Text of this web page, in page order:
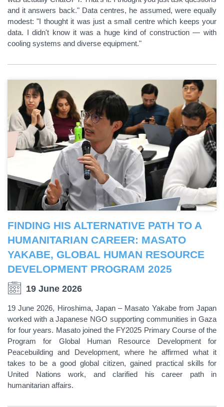
and it answers back." Data centres, he assumed, were equally
modest: "I thought it was just a small centre which keeps your
data. I didn't know it was a huge kind of construction — with
cooling systems and diverse equipment."
FINDING HIS ALTERNATIVE PATH TO A
HUMANITARIAN CAREER: MASATO
YAKABE, GLOBAL HUMAN RESOURCE
DEVELOPMENT PROGRAM 2025
19 June 2026
19 June 2026, Hiroshima, Japan – Masato Yakabe from Japan
worked with a Japanese NGO supporting communities in Gaza
for four years. Masato joined the FY2025 Primary Course of the
Program for Global Human Resource Development for
Peacebuilding and Development, where he affirmed what it
takes to be a good global citizen, gained practical skills for
United Nations work, and clarified his career path in
humanitarian affairs.